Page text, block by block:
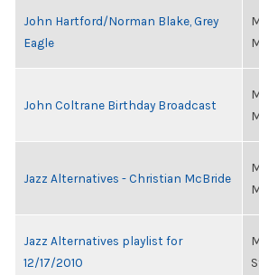
John Hartford/Norman Blake, Grey
Eagle
John Coltrane Birthday Broadcast
Jazz Alternatives - Christian McBride
Jazz Alternatives playlist for
12/17/2010